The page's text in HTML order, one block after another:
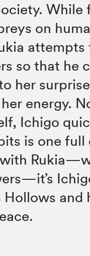
on
so that he
her
energy.
Ichigo
is one full
and